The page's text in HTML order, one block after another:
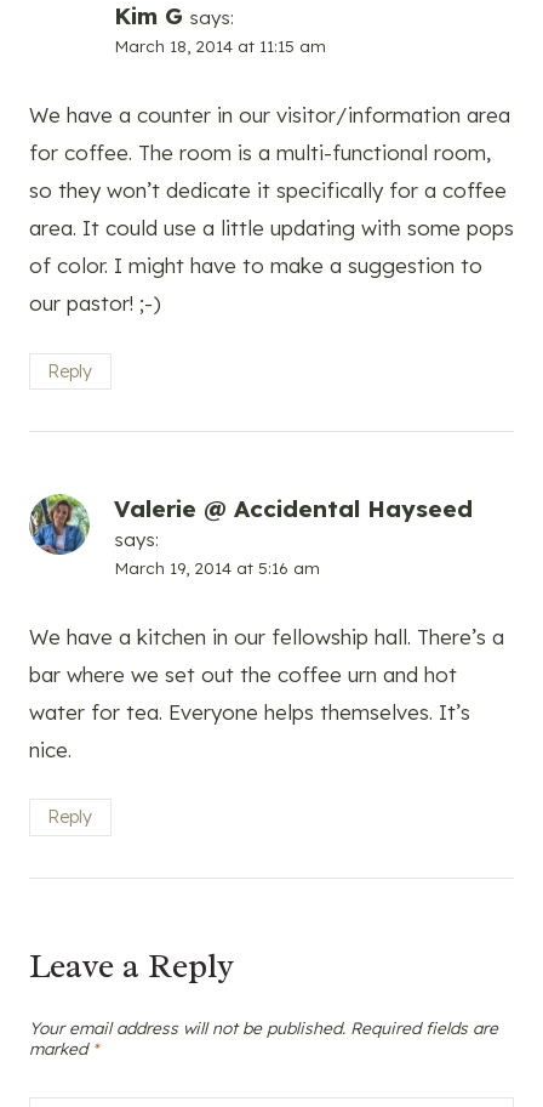
Kim G says:
March 18, 2014 at 11:15 am
We have a counter in our visitor/information area
for coffee. The room is a multi-functional room,
so they won’t dedicate it specifically for a coffee
area. It could use a little updating with some pops
of color. I might have to make a suggestion to
our pastor! ;-)
Reply
Valerie @ Accidental Hayseed
says:
March 19, 2014 at 5:16 am
We have a kitchen in our fellowship hall. There’s a
bar where we set out the coffee urn and hot
water for tea. Everyone helps themselves. It’s
nice.
Reply
Leave a Reply
Your email address will not be published. Required fields are
marked *